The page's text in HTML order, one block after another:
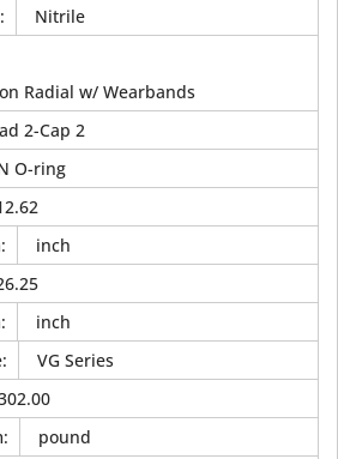
:
Nitrile
Radial w/ Wearbands
2-Cap 2
O-ring
:
inch
:
inch
:
VG Series
:
pound